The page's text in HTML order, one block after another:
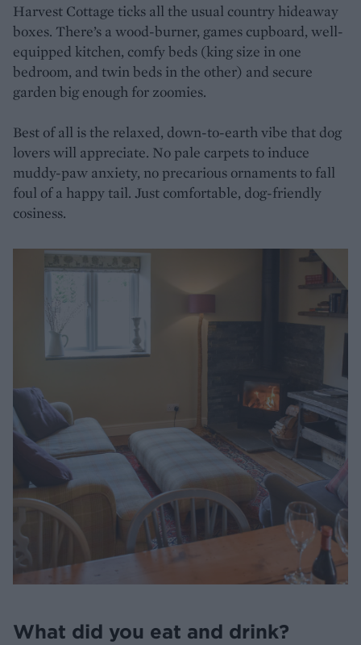
Harvest Cottage ticks all the usual country hideaway
boxes. There’s a wood-burner, games cupboard, well-
equipped kitchen, comfy beds (king size in one
bedroom, and twin beds in the other) and secure
garden big enough for zoomies.
Best of all is the relaxed, down-to-earth vibe that dog
lovers will appreciate. No pale carpets to induce
muddy-paw anxiety, no precarious ornaments to fall
foul of a happy tail. Just comfortable, dog-friendly
cosiness.
What did you eat and drink?